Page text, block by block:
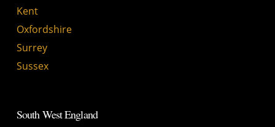
Kent
Oxfordshire
Surrey
Sussex
South West England